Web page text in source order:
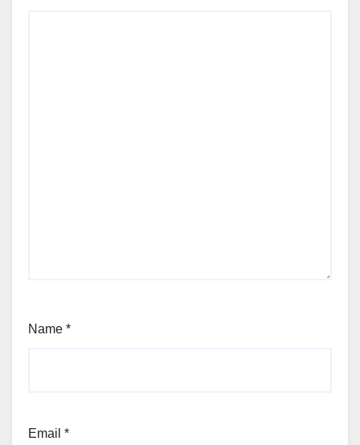
Name *
Email *